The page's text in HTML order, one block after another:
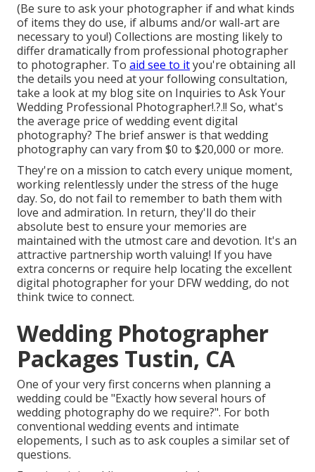
(Be sure to ask your photographer if and what kinds
of items they do use, if albums and/or wall-art are
necessary to you!) Collections are mosting likely to
differ dramatically from professional photographer
to photographer. To aid see to ityou're obtaining all
the details you need at your following consultation,
take a look at my blog site on Inquiries to Ask Your
Wedding Professional Photographer!.?.!! So, what's
the average price of wedding event digital
photography? The brief answer is that wedding
photography can vary from $0 to $20,000 or more.
They're on a mission to catch every unique moment,
working relentlessly under the stress of the huge
day. So, do not fail to remember to bath them with
love and admiration. In return, they'll do their
absolute best to ensure your memories are
maintained with the utmost care and devotion. It's an
attractive partnership worth valuing! If you have
extra concerns or require help locating the excellent
digital photographer for your DFW wedding, do not
think twice to connect.
Wedding Photographer
Packages Tustin, CA
One of your very first concerns when planning a
wedding could be "Exactly how several hours of
wedding photography do we require?". For both
conventional wedding events and intimate
elopements, I such as to ask couples a similar set of
questions.